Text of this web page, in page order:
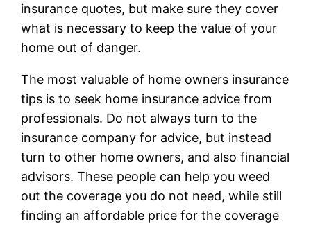
insurance quotes, but make sure they cover
what is necessary to keep the value of your
home out of danger.
The most valuable of home owners insurance
tips is to seek home insurance advice from
professionals. Do not always turn to the
insurance company for advice, but instead
turn to other home owners, and also financial
advisors. These people can help you weed
out the coverage you do not need, while still
finding an affordable price for the coverage